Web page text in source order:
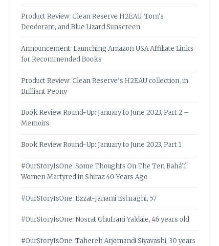
Product Review: Clean Reserve H2EAU, Tom’s
Deodorant, and Blue Lizard Sunscreen
Announcement: Launching Amazon USA Affiliate Links
for Recommended Books
Product Review: Clean Reserve’s H2EAU collection, in
Brilliant Peony
Book Review Round-Up: January to June 2023, Part 2 –
Memoirs
Book Review Round-Up: January to June 2023, Part 1
#OurStoryIsOne: Some Thoughts On The Ten Bahá’í
Women Martyred in Shiraz 40 Years Ago
#OurStoryIsOne: Ezzat-Janami Eshraghi, 57
#OurStoryIsOne: Nosrat Ghufrani Yaldaie, 46 years old
#OurStoryIsOne: Tahereh Arjomandi Siyavashi, 30 years